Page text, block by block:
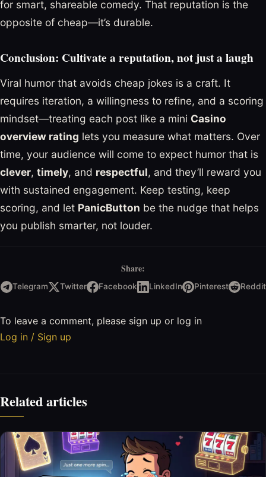
for smart, shareable comedy. That reputation is the
opposite of cheap—it’s durable.
Conclusion: Cultivate a reputation, not just a laugh
Viral humor that avoids cheap jokes is a craft. It
requires iteration, a willingness to refine, and a scoring
mindset—treating each post like a mini Casino
overview rating lets you measure what matters. Over
time, your audience will come to expect humor that is
clever, timely, and respectful, and they’ll reward you
with sustained engagement. Keep testing, keep
scoring, and let PanicButton be the nudge that helps
you publish smarter, not louder.
Share:
Telegram Twitter Facebook LinkedIn Pinterest Reddit
To leave a comment, please sign up or log in
Log in / Sign up
Related articles